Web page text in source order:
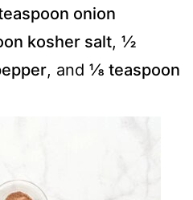
onion
kosher salt, ½
, and ⅛ teaspoon